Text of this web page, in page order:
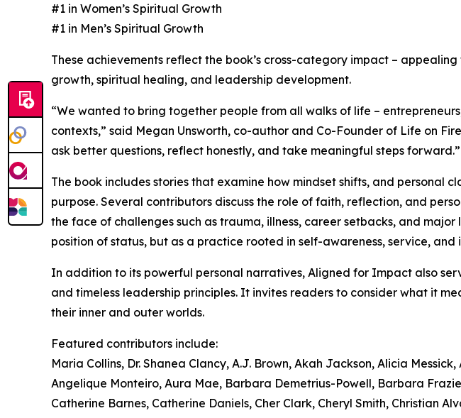
#1 in Women’s Spiritual Growth
#1 in Men’s Spiritual Growth
These achievements reflect the book’s cross-category impact –
growth, spiritual healing, and leadership development.
“We wanted to bring together people from all walks of life –
contexts,” said Megan Unsworth, co-author and Co-Founder of Life on
ask better questions, reflect honestly, and take meaningful steps forward.”
The book includes stories that examine how mindset shifts, and
purpose. Several contributors discuss the role of faith, reflection, and
the face of challenges such as trauma, illness, career setbacks, and
position of status, but as a practice rooted in self-awareness, service, and
In addition to its powerful personal narratives, Aligned for Impact also
and timeless leadership principles. It invites readers to consider what it
their inner and outer worlds.
Featured contributors include:
Maria Collins, Dr. Shanea Clancy, A.J. Brown, Akah Jackson, Alicia
Angelique Monteiro, Aura Mae, Barbara Demetrius-Powell, Barbara
Catherine Barnes, Catherine Daniels, Cher Clark, Cheryl Smith, Christian